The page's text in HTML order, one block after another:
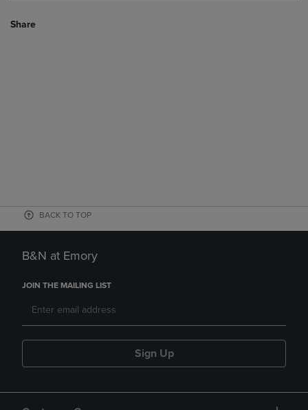
Share
BACK TO TOP
B&N at Emory
JOIN THE MAILING LIST
Sign Up